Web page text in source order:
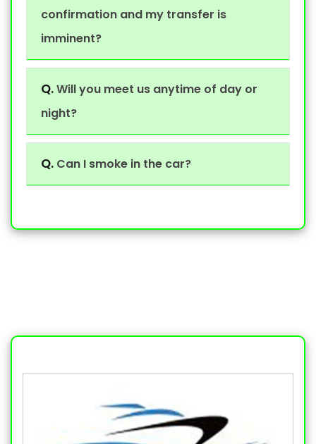
confirmation and my transfer is
imminent?
Q.Will you meet us anytime of day or
night?
Q. Can I smoke in the car?